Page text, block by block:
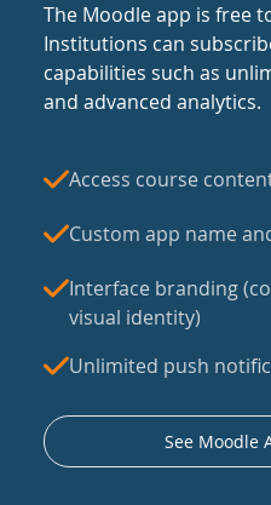
The Moodle app is free
Institutions can
capabilities such as
and advanced analytics.
Access course
Custom app name
Interface branding
visual identity)
Unlimited push
See Moodle